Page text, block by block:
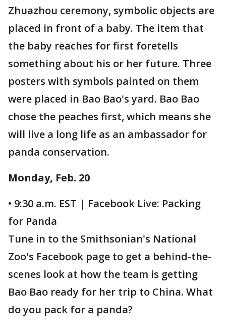
Zhuazhou ceremony, symbolic objects are
placed in front of a baby. The item that
the baby reaches for first foretells
something about his or her future. Three
posters with symbols painted on them
were placed in Bao Bao's yard. Bao Bao
chose the peaches first, which means she
will live a long life as an ambassador for
panda conservation.
Monday, Feb. 20
• 9:30 a.m. EST | Facebook Live: Packing
for Panda
Tune in to the Smithsonian's National
Zoo's Facebook page to get a behind-the-
scenes look at how the team is getting
Bao Bao ready for her trip to China. What
do you pack for a panda?